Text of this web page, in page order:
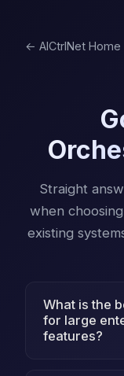
← AICtrlNet Home
Straight
when
existing
What is the
for large
features?